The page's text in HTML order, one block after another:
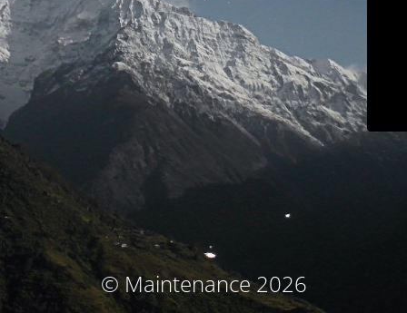
© Maintenance 2026